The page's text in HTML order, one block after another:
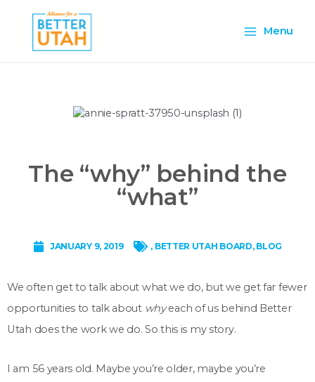
content
Menu
Menu
The “why” behind the
“what”
JANUARY 9, 2019 , BETTER UTAH BOARD, BLOG
We often get to talk about what we do, but we get far fewer
opportunities to talk about whyeach of us behind Better
Utah does the work we do. So this is my story.
I am 56 years old. Maybe you’re older, maybe you’re